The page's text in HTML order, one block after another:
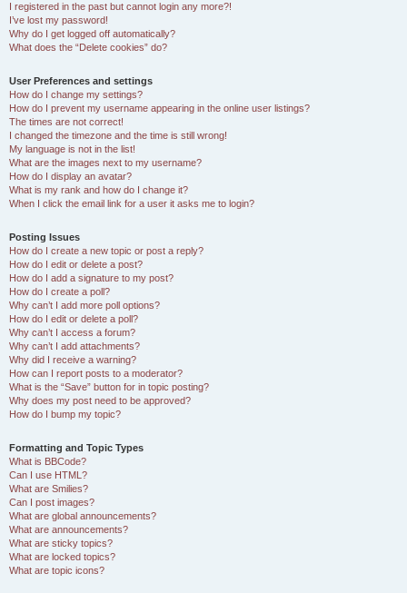
I registered in the past but cannot login any more?!
I’ve lost my password!
Why do I get logged off automatically?
What does the “Delete cookies” do?
User Preferences and settings
How do I change my settings?
How do I prevent my username appearing in the online user listings?
The times are not correct!
I changed the timezone and the time is still wrong!
My language is not in the list!
What are the images next to my username?
How do I display an avatar?
What is my rank and how do I change it?
When I click the email link for a user it asks me to login?
Posting Issues
How do I create a new topic or post a reply?
How do I edit or delete a post?
How do I add a signature to my post?
How do I create a poll?
Why can’t I add more poll options?
How do I edit or delete a poll?
Why can’t I access a forum?
Why can’t I add attachments?
Why did I receive a warning?
How can I report posts to a moderator?
What is the “Save” button for in topic posting?
Why does my post need to be approved?
How do I bump my topic?
Formatting and Topic Types
What is BBCode?
Can I use HTML?
What are Smilies?
Can I post images?
What are global announcements?
What are announcements?
What are sticky topics?
What are locked topics?
What are topic icons?